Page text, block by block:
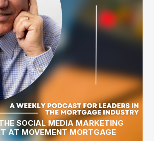
SOCIAL MEDIA MARKETING
AT MOVEMENT MORTGAGE